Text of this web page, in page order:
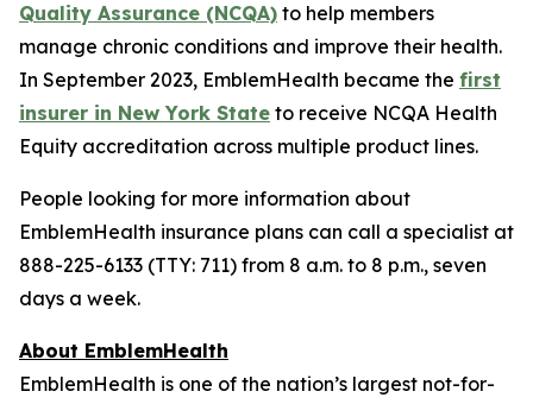
Quality Assurance (NCQA) to help members
manage chronic conditions and improve their health.
In September 2023, EmblemHealth became the first
insurer in New York State to receive NCQA Health
Equity accreditation across multiple product lines.
People looking for more information about
EmblemHealth insurance plans can call a specialist at
888-225-6133 (TTY: 711) from 8 a.m. to 8 p.m., seven
days a week.
About EmblemHealth
EmblemHealth is one of the nation’s largest not-for-